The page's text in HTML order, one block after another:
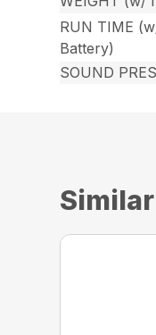
RUN TIME
Battery)
SOUND